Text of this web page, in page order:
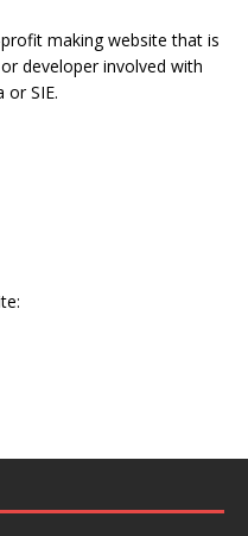
making website that is
developer involved with
SIE.